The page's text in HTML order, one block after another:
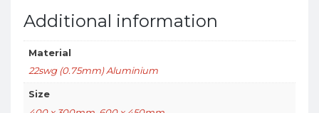
Additional information
Material
22swg (0.75mm) Aluminium
Size